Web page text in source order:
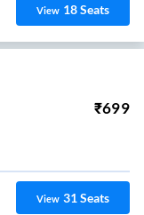
View 18Seats
₹699
View 31Seats